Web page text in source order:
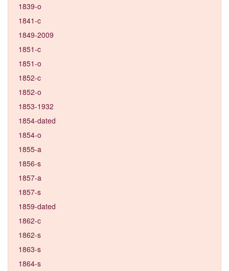
1839-o
1841-c
1849-2009
1851-c
1851-o
1852-c
1852-o
1853-1932
1854-dated
1854-o
1855-a
1856-s
1857-a
1857-s
1859-dated
1862-c
1862-s
1863-s
1864-s